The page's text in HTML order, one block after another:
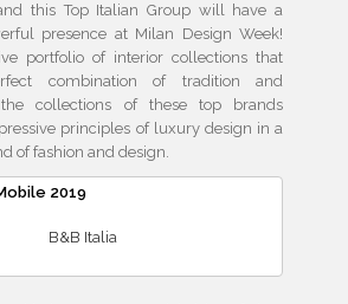
this Top Italian Group will have a
presence at Milan Design Week!
portfolio of interior collections that
combination of tradition and
collections of these top brands
principles of luxury design in a
of fashion and design.
B&B Italia